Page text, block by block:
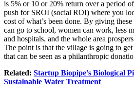
is 5% or 10 or 20% return over a period
push for SROI (social ROI) where you
cost of what’s been done. By giving
can go to school, women can work, less
and hospitals, and the whole area
The point is that the village is going to
that can be seen as a philanthropic
Related: Startup Biopipe’s Biological
Sustainable Water Treatment